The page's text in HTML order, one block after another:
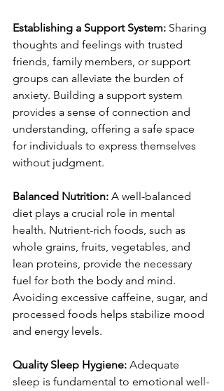
Establishing a Support System: Sharing
thoughts and feelings with trusted
friends, family members, or support
groups can alleviate the burden of
anxiety. Building a support system
provides a sense of connection and
understanding, offering a safe space
for individuals to express themselves
without judgment.
Balanced Nutrition: A well-balanced
diet plays a crucial role in mental
health. Nutrient-rich foods, such as
whole grains, fruits, vegetables, and
lean proteins, provide the necessary
fuel for both the body and mind.
Avoiding excessive caffeine, sugar, and
processed foods helps stabilize mood
and energy levels.
Quality Sleep Hygiene: Adequate
sleep is fundamental to emotional well-